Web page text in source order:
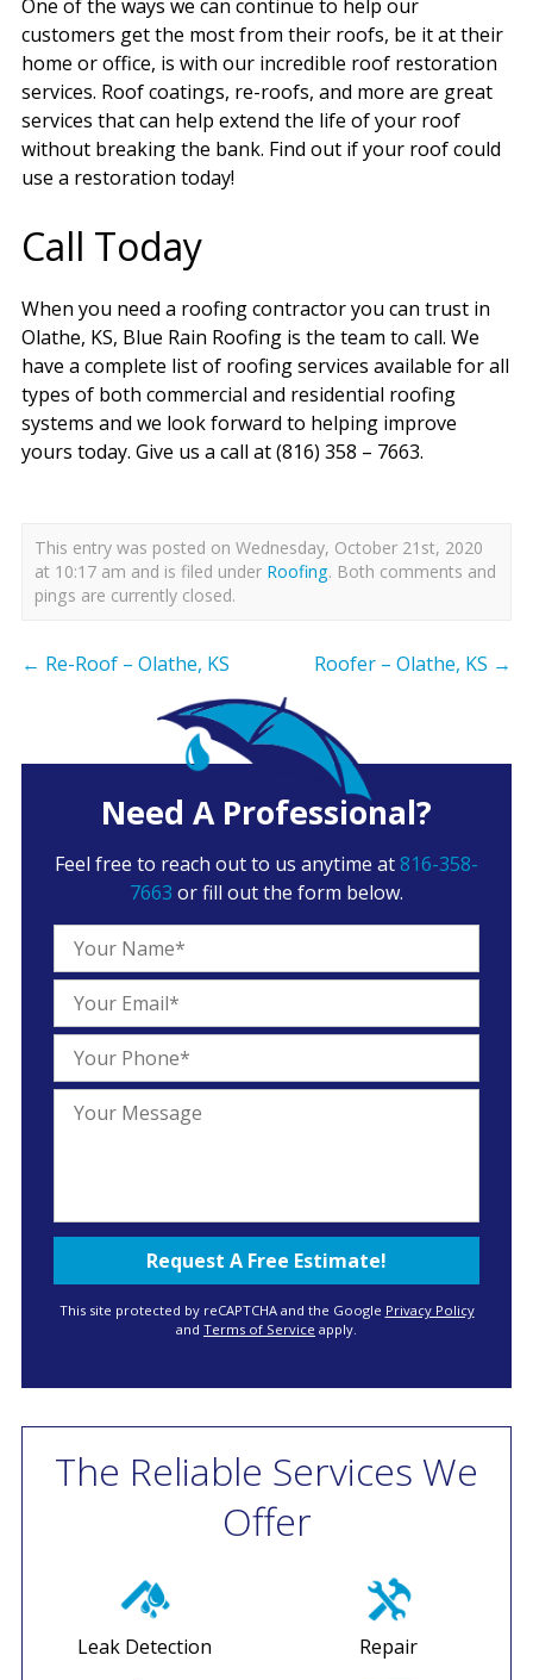
One of the ways we can continue to help our
customers get the most from their roofs, be it at their
home or office, is with our incredible roof restoration
services. Roof coatings, re-roofs, and more are great
services that can help extend the life of your roof
without breaking the bank. Find out if your roof could
use a restoration today!
Call Today
When you need a roofing contractor you can trust in
Olathe, KS, Blue Rain Roofing is the team to call. We
have a complete list of roofing services available for all
types of both commercial and residential roofing
systems and we look forward to helping improve
yours today. Give us a call at (816) 358 – 7663.
This entry was posted on Wednesday, October 21st, 2020
at 10:17 am and is filed under Roofing. Both comments and
pings are currently closed.
← Re-Roof – Olathe, KS Roofer – Olathe, KS →
Need A Professional?
Feel free to reach out to us anytime at816-358-
7663 or fill out the form below.
This site protected by reCAPTCHA and the Google Privacy Policy
and Terms of Service apply.
The Reliable Services We
Offer
Leak Detection Repair